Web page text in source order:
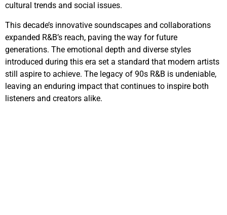
cultural trends and social issues.
This decade’s innovative soundscapes and collaborations
expanded R&B’s reach, paving the way for future
generations. The emotional depth and diverse styles
introduced during this era set a standard that modern artists
still aspire to achieve. The legacy of 90s R&B is undeniable,
leaving an enduring impact that continues to inspire both
listeners and creators alike.